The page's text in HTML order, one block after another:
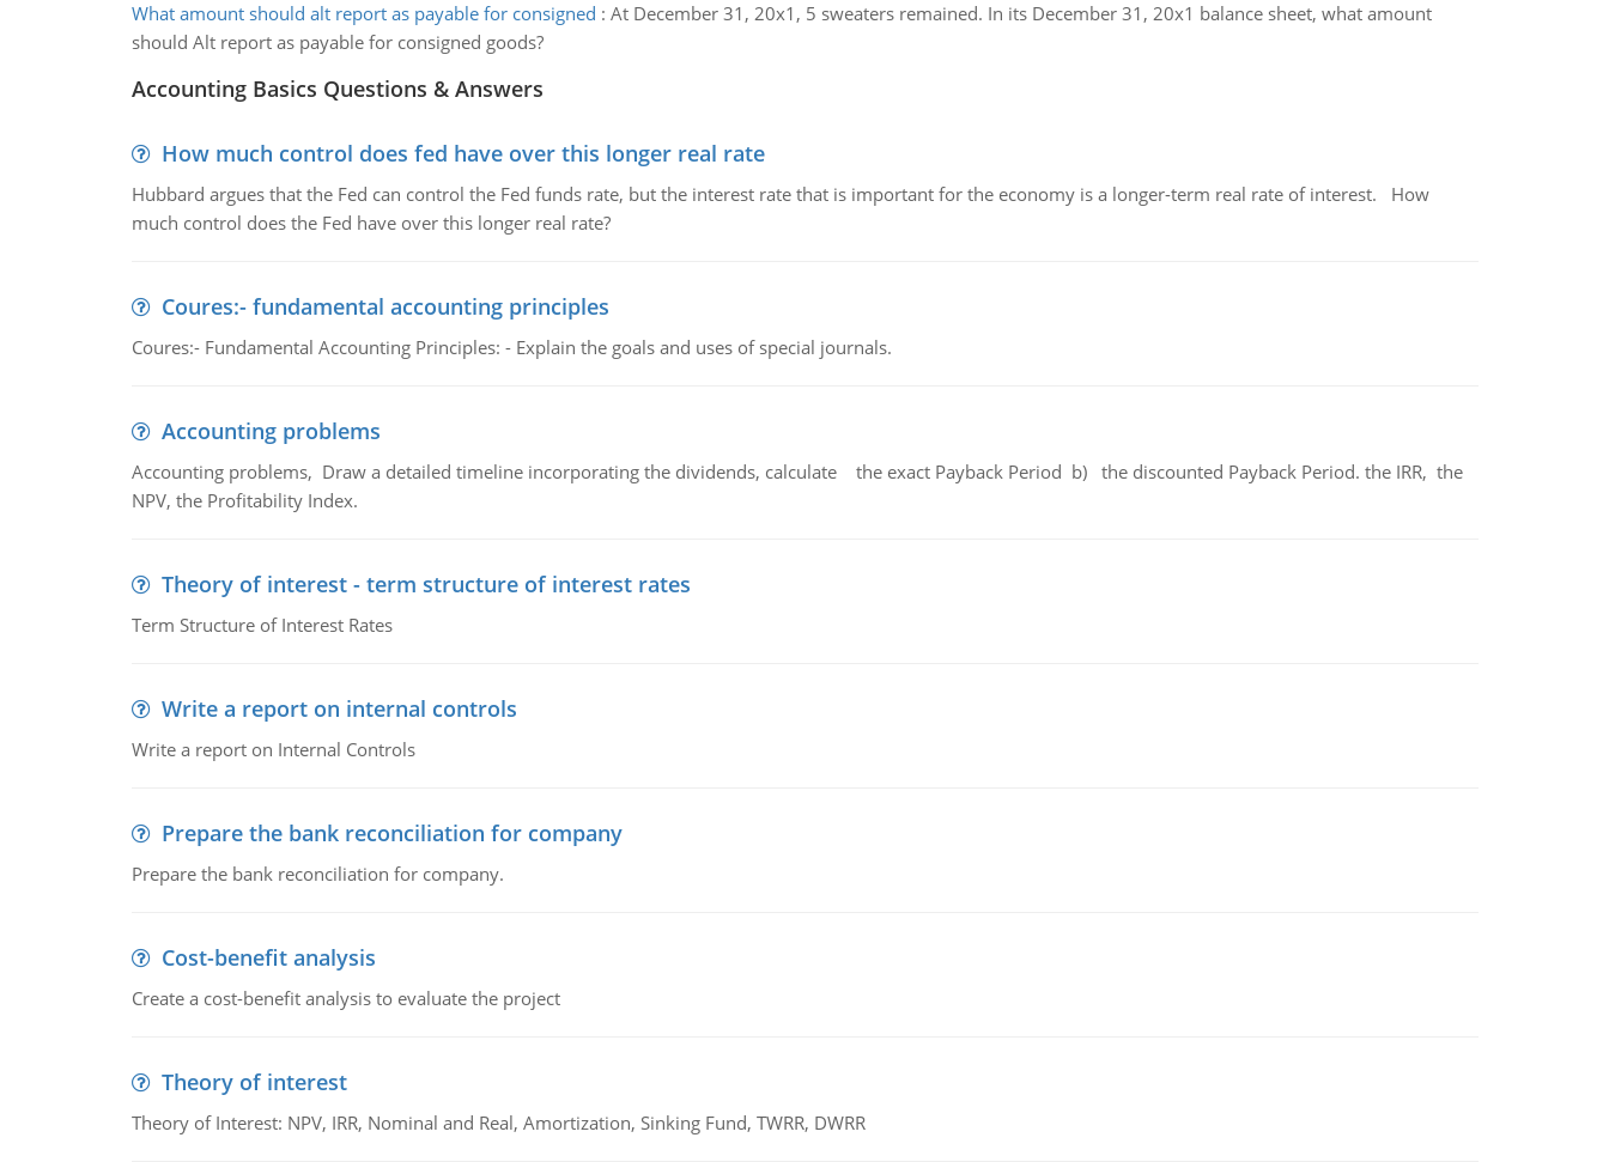
What amount should alt report as payable for consigned : At December 31, 20x1, 5 sweaters remained. In its December 31, 20x1 balance sheet, what amount
should Alt report as payable for consigned goods?
Accounting Basics Questions & Answers
How much control does fed have over this longer real rate
Hubbard argues that the Fed can control the Fed funds rate, but the interest rate that is important for the economy is a longer-term real rate of interest. How
much control does the Fed have over this longer real rate?
Coures:- fundamental accounting principles
Coures:- Fundamental Accounting Principles: - Explain the goals and uses of special journals.
Accounting problems
Accounting problems, Draw a detailed timeline incorporating the dividends, calculate the exact Payback Period b) the discounted Payback Period. the IRR, the
NPV, the Profitability Index.
Theory of interest - term structure of interest rates
Term Structure of Interest Rates
Write a report on internal controls
Write a report on Internal Controls
Prepare the bank reconciliation for company
Prepare the bank reconciliation for company.
Cost-benefit analysis
Create a cost-benefit analysis to evaluate the project
Theory of interest
Theory of Interest: NPV, IRR, Nominal and Real, Amortization, Sinking Fund, TWRR, DWRR